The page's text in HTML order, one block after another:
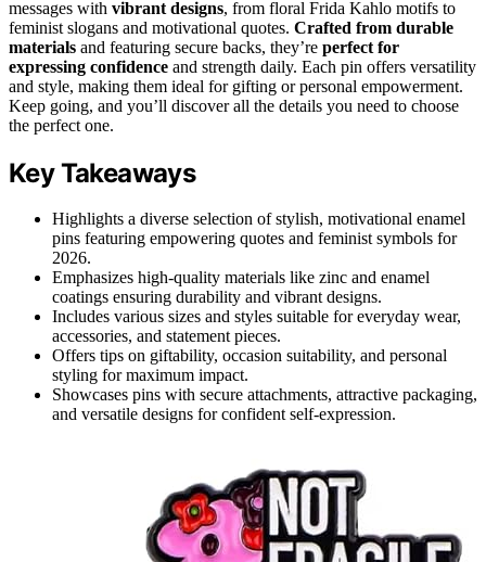
messages with vibrant designs, from floral Frida Kahlo motifs to
feminist slogans and motivational quotes. Crafted from durable
materials and featuring secure backs, they’re perfect for
expressing confidence and strength daily. Each pin offers versatility
and style, making them ideal for gifting or personal empowerment.
Keep going, and you’ll discover all the details you need to choose
the perfect one.
Key Takeaways
Highlights a diverse selection of stylish, motivational enamel
pins featuring empowering quotes and feminist symbols for
2026.
Emphasizes high-quality materials like zinc and enamel
coatings ensuring durability and vibrant designs.
Includes various sizes and styles suitable for everyday wear,
accessories, and statement pieces.
Offers tips on giftability, occasion suitability, and personal
styling for maximum impact.
Showcases pins with secure attachments, attractive packaging,
and versatile designs for confident self-expression.